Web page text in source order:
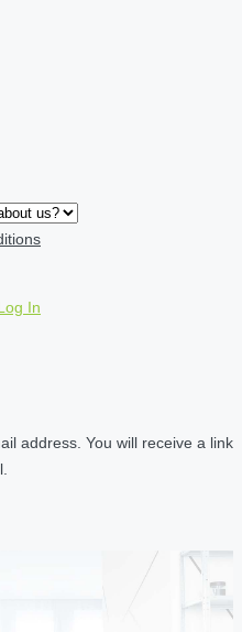
In
address. You will receive a link